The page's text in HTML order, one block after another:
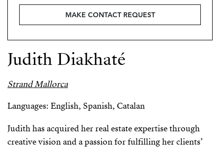
MAKE CONTACT REQUEST
Judith Diakhaté
Strand Mallorca
Languages: English, Spanish, Catalan
Judith has acquired her real estate expertise through
creative vision and a passion for fulfilling her clients’